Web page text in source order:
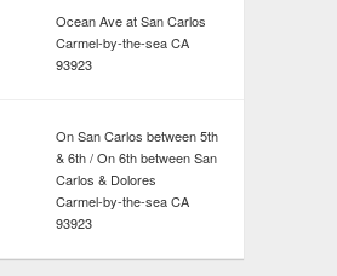
Ocean Ave at San Carlos
Carmel-by-the-seaCA
93923
On San Carlos between 5th
& 6th / On 6th between San
Carlos & Dolores
Carmel-by-the-seaCA
93923